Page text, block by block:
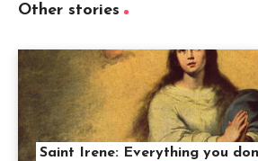
Other stories
Saint Irene: Everything you